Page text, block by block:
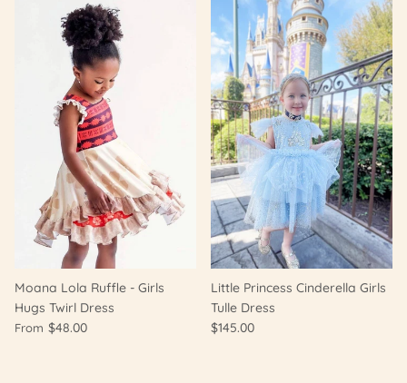
Moana Lola Ruffle - Girls
Hugs Twirl Dress
From $48.00
Little Princess Cinderella Girls
Tulle Dress
$145.00